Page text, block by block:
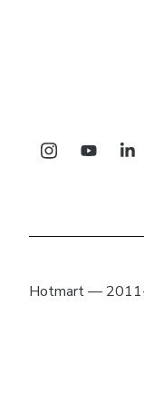
Hotmart —